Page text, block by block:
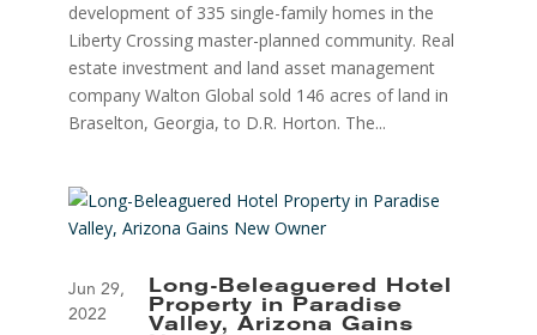
development of 335 single-family homes in the
Liberty Crossing master-planned community. Real
estate investment and land asset management
company Walton Global sold 146 acres of land in
Braselton, Georgia, to D.R. Horton. The...
Long-Beleaguered Hotel
Property in Paradise
Valley, Arizona Gains
Jun 29,
2022